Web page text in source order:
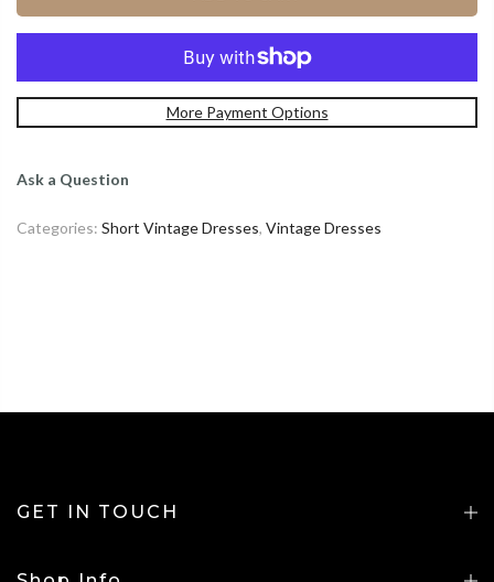
More Payment Options
Ask a Question
Categories: Short Vintage Dresses, Vintage Dresses
GET IN TOUCH